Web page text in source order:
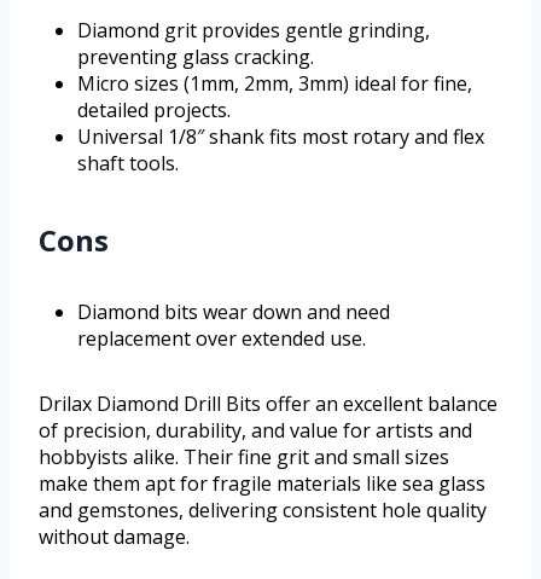
Diamond grit provides gentle grinding,
preventing glass cracking.
Micro sizes (1mm, 2mm, 3mm) ideal for fine,
detailed projects.
Universal 1/8″ shank fits most rotary and flex
shaft tools.
Cons
Diamond bits wear down and need
replacement over extended use.
Drilax Diamond Drill Bits offer an excellent balance
of precision, durability, and value for artists and
hobbyists alike. Their fine grit and small sizes
make them apt for fragile materials like sea glass
and gemstones, delivering consistent hole quality
without damage.